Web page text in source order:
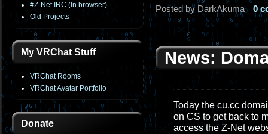
#Z-Net IRC (In browser)
Old Projects
My VRChat Stuff
VRChat Rooms
VRChat Avatar Portfolio
Donate
Posted by DarkAkuma 0
News:
Today the cu.cc
on CS to get back to
access the Z-Net